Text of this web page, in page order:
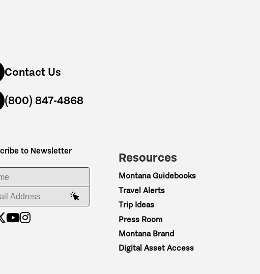
Contact Us
(800) 847-4868
to Newsletter
YOUR NAME
YOUR EMAIL ADDRESS
Resources
Montana Guidebooks
Travel Alerts
Trip Ideas
Press Room
Montana Brand
Digital Asset Access